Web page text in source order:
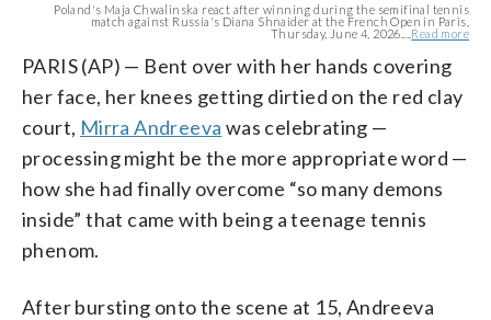
Poland's Maja Chwalinska react after winning during the semifinal tennis
match against Russia's Diana Shnaider at the French Open in Paris,
Thursday, June 4, 2026.... Read more
PARIS (AP) — Bent over with her hands covering
her face, her knees getting dirtied on the red clay
court, Mirra Andreeva was celebrating —
processing might be the more appropriate word —
how she had finally overcome “so many demons
inside” that came with being a teenage tennis
phenom.
After bursting onto the scene at 15, Andreeva